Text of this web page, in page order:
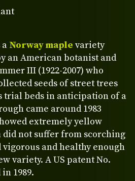
a Norway maple variety
an American botanist and
III (1922-2007) who
seeds of street trees
trial beds in anticipation of a
came around 1983
extremely yellow
not suffer from scorching
and healthy enough
variety. A US patent No.
1989.